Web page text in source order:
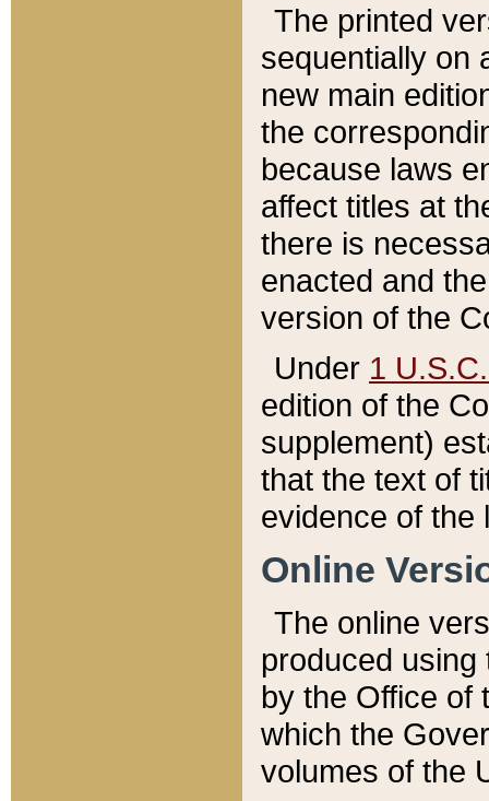
The printed
sequentially on
new main
the
because laws
affect titles at
there is
enacted and
version of the
Under 1
edition of the
supplement)
that the text of
evidence of the
Online
The online
produced
by the Office of
which the
volumes of the